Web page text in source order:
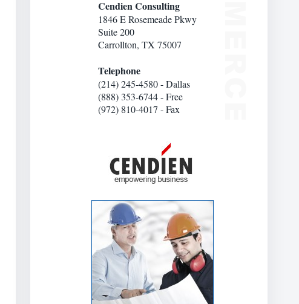
Cendien Consulting
1846 E Rosemeade Pkwy
Suite 200
Carrollton, TX 75007
Telephone
(214) 245-4580 - Dallas
(888) 353-6744 - Free
(972) 810-4017 - Fax